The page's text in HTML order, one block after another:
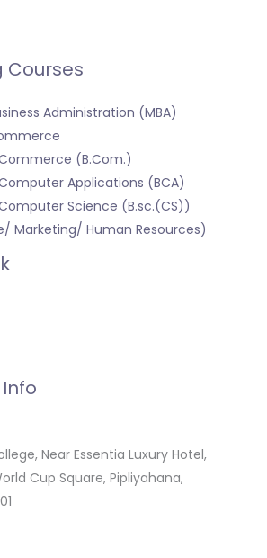
Courses
Administration (MBA)
(B.Com.)
Applications (BCA)
Science (B.sc.(CS))
Marketing/ Human Resources)
Near Essentia Luxury Hotel,
Cup Square, Pipliyahana,